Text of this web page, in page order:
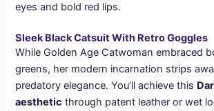
eyes and bold red lips.
Sleek Black Catsuit With Retro Goggles
While Golden Age Catwoman embraced
greens, her modern incarnation strips
predatory elegance. You’ll achieve this
aesthetic through patent leather or wet